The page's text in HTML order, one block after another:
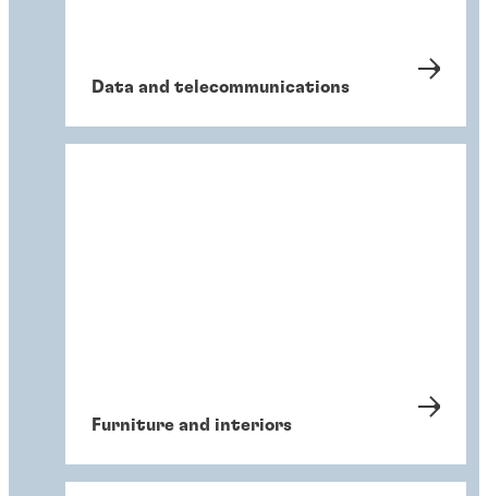
Data and telecommunications
Furniture and interiors